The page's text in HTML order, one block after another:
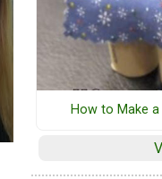
How to Make